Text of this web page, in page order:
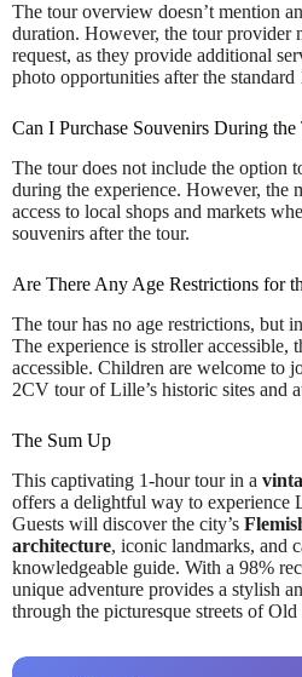
The tour overview doesn’t mention
duration. However, the tour provider
request, as they provide additional
photo opportunities after the standard
Can I Purchase Souvenirs During the
The tour does not include the option
during the experience. However, the
access to local shops and markets
souvenirs after the tour.
Are There Any Age Restrictions for
The tour has no age restrictions, but
The experience is stroller accessible,
accessible. Children are welcome to
2CV tour of Lille’s historic sites and
The Sum Up
This captivating 1-hour tour in a
offers a delightful way to experience
Guests will discover the city’s
architecture, iconic landmarks, and
knowledgeable guide. With a 98%
unique adventure provides a stylish
through the picturesque streets of